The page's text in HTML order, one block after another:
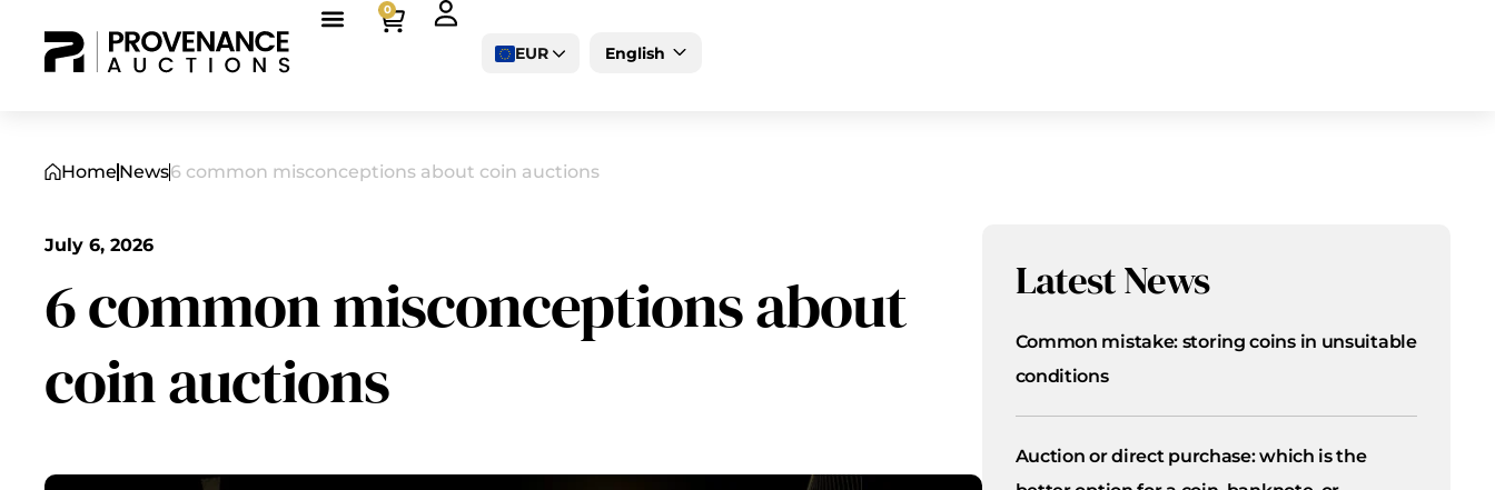
0
EUR
English
Home News6 common misconceptions about coin auctions
July 6, 2026
6 common misconceptions about
coin auctions
Latest News
Common mistake: storing coins in unsuitable
conditions
Auction or direct purchase: which is the